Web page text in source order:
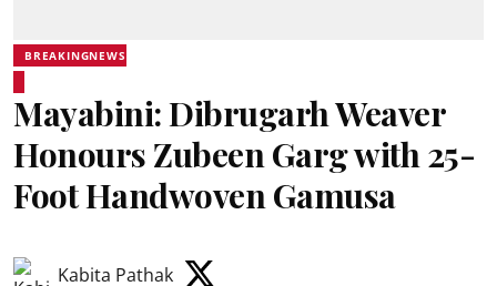
BREAKINGNEWS
Mayabini: Dibrugarh Weaver
Honours Zubeen Garg with 25-
Foot Handwoven Gamusa
Kabita Pathak